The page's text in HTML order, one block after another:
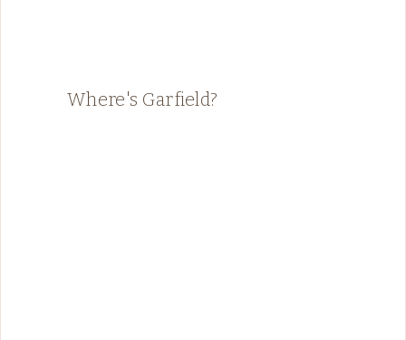
Where's Garfield?